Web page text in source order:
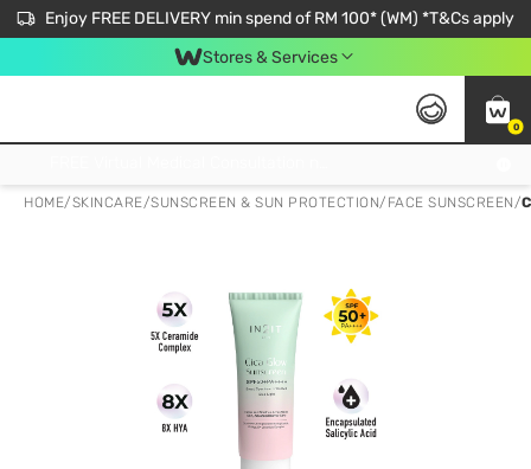
Enjoy FREE DELIVERY min spend of RM 100* (WM) *T&Cs apply
Stores & Services
0
HOME/SKINCARE/SUNSCREEN & SUN PROTECTION/ FACE SUNSCREEN/